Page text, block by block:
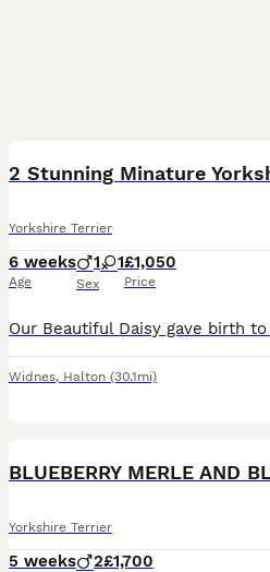
Yorkshire Terrier
6 weeks
Age
1 1
Sex
£1,050
Price
Widnes, Halton (30.1mi)
Yorkshire Terrier
5 weeks 2£1,700